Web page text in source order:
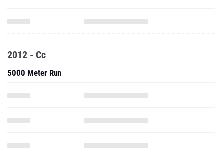
2012 - Cc
5000 Meter Run